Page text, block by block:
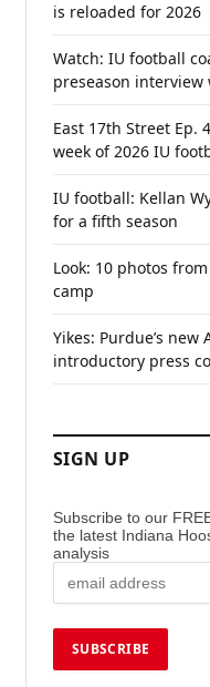
is reloaded for 2026
Watch: IU football
preseason interview
East 17th Street
week of 2026 IU
IU football: Kellan
for a fifth season
Look: 10 photos
camp
Yikes: Purdue’s
introductory press
SIGN UP
Subscribe to our
the latest Indiana
analysis